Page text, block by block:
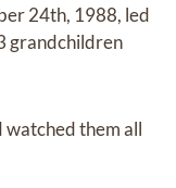
24th, 1988, led
grandchildren
watched them all